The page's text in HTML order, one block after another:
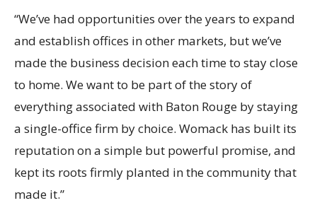
“We’ve had opportunities over the years to expand
and establish offices in other markets, but we’ve
made the business decision each time to stay close
to home. We want to be part of the story of
everything associated with Baton Rouge by staying
a single-office firm by choice. Womack has built its
reputation on a simple but powerful promise, and
kept its roots firmly planted in the community that
made it.”